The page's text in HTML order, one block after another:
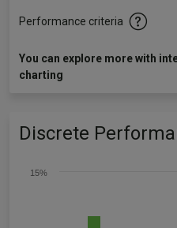
Performance criteria
You can explore more with
charting
Discrete
15%